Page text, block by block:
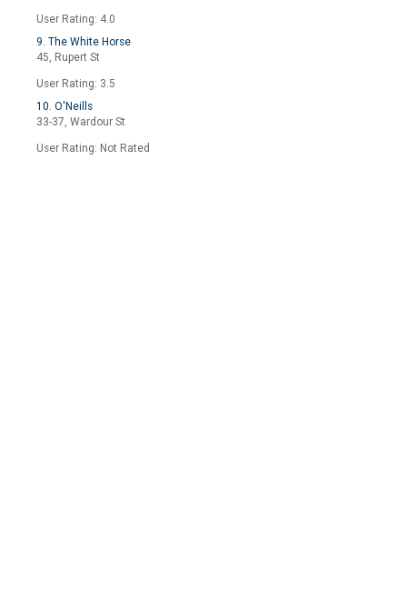
User Rating: 4.0
9. The White Horse
45, Rupert St
User Rating: 3.5
10. O'Neills
33-37, Wardour St
User Rating: Not Rated